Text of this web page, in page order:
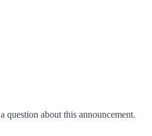
a question about this announcement.